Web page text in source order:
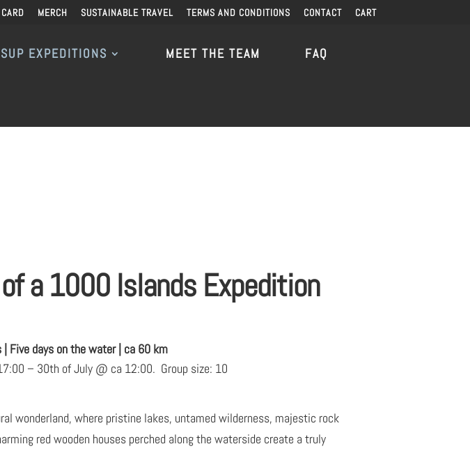
MERCH SUSTAINABLE TRAVEL TERMS AND CONDITIONS CONTACT CART
SUP EXPEDITIONS MEET THE TEAM FAQ
a 1000 Islands Expedition
| Five days on the water | ca 60 km
– 30th of July @ ca 12:00. Group size: 10
wonderland, where pristine lakes, untamed wilderness, majestic rock
red wooden houses perched along the waterside create a truly